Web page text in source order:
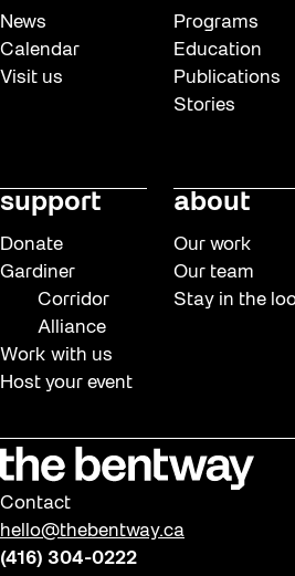
News
Calendar
Visit us
Programs
Education
Publications
Stories
support
Donate
Gardiner
Corridor
Alliance
Work with us
Host your event
about
Our work
Our team
Stay in the
Contact
hello@thebentway.ca
(416) 304-0222